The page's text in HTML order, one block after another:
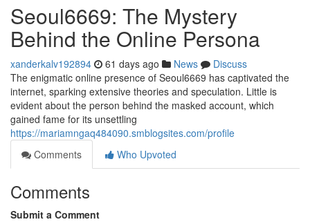
Seoul6669: The Mystery
Behind the Online Persona
xanderkalv192894 61 days ago News
Discuss
The enigmatic online presence of Seoul6669 has captivated the
internet, sparking extensive theories and speculation. Little is
evident about the person behind the masked account, which
gained fame for its unsettling
https://mariamngaq484090.smblogsites.com/profile
Comments
Who Upvoted
Comments
Submit a Comment